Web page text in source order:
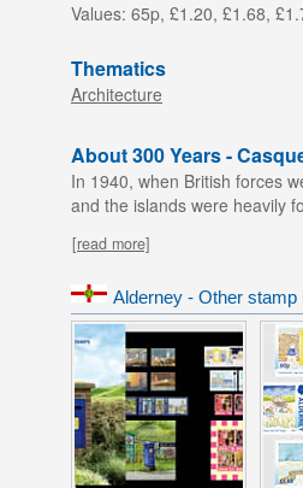
Values: 65p, £1.20, £1.68,
Thematics
Architecture
About 300 Years -
In 1940, when British forces
and the islands were heavily
[read more]
Alderney - Other stamp